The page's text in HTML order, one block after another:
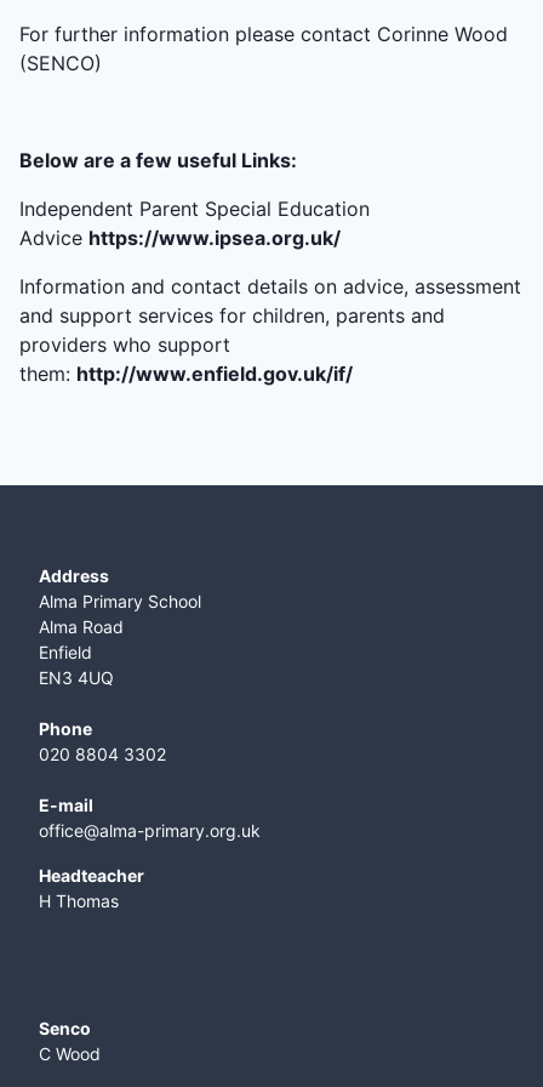
For further information please contact Corinne Wood
(SENCO)
Below are a few useful Links:
Independent Parent Special Education
Advice https://www.ipsea.org.uk/
Information and contact details on advice, assessment
and support services for children, parents and
providers who support
them: http://www.enfield.gov.uk/if/
Address
Alma Primary School
Alma Road
Enfield
EN3 4UQ
Phone
020 8804 3302
E-mail
office@alma-primary.org.uk
​Headteacher
H Thomas
Senco
C Wood